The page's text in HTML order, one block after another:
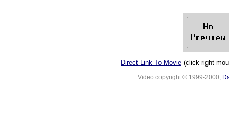
Direct Link To Movie (click right
Video copyright © 1999-2000,